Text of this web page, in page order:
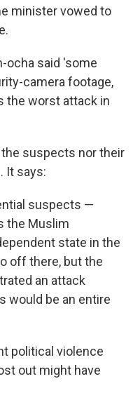
minister vowed to
ocha said 'some
camera footage,
the worst attack in
suspects nor their
It says:
suspects —
the Muslim
state in the
off there, but the
an attack
would be an entire
political violence
out might have